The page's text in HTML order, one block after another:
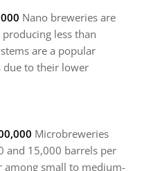
Nano breweries are
less than
are a popular
due to their lower
Microbreweries
and 15,000 barrels per
among small to medium-